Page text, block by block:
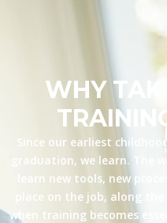
WHY
Since our earliest
graduation, we learn. The
learn new tools, new
place on the job, along
when training becomes